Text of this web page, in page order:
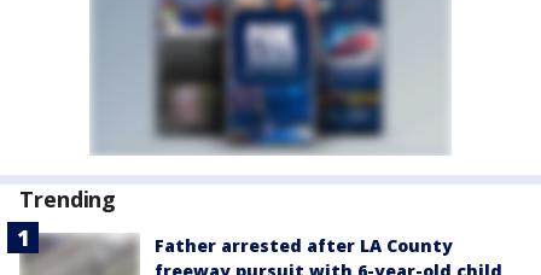
Trending
Father arrested after LA County